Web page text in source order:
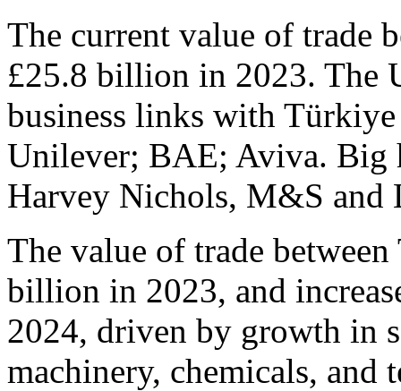
The current value of trade
£25.8 billion in 2023. The
business links with
Unilever; BAE; Aviva. Big
Harvey Nichols, M&S and
The value of trade
billion in 2023, and
2024, driven by growth in
machinery, chemicals, and